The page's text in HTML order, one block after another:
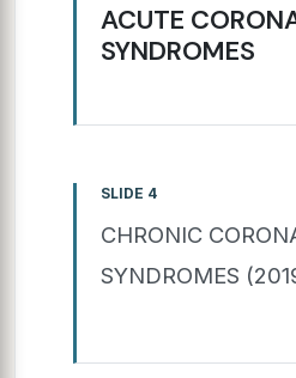
ACUTE
SYNDROMES
SLIDE 4
CHRONIC
SYNDROMES